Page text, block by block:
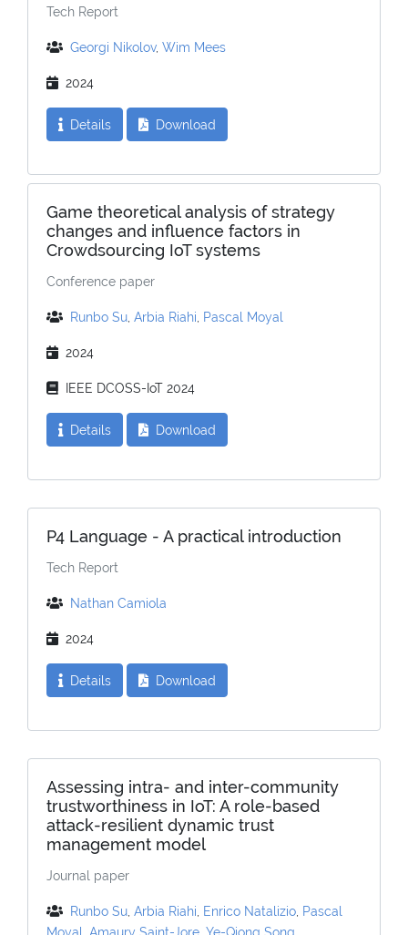
Tech Report
Georgi Nikolov, Wim Mees
2024
Details Download
Game theoretical analysis of strategy
changes and influence factors in
Crowdsourcing IoT systems
Conference paper
Runbo Su Arbia Riahi Pascal Moyal
2024
IEEE DCOSS-IoT 2024
Details Download
P4 Language - A practical introduction
Tech Report
Nathan Camiola
2024
Details Download
Assessing intra- and inter-community
trustworthiness in IoT: A role-based
attack-resilient dynamic trust
management model
Journal paper
Runbo Su Arbia Riahi Enrico Natalizio Pascal